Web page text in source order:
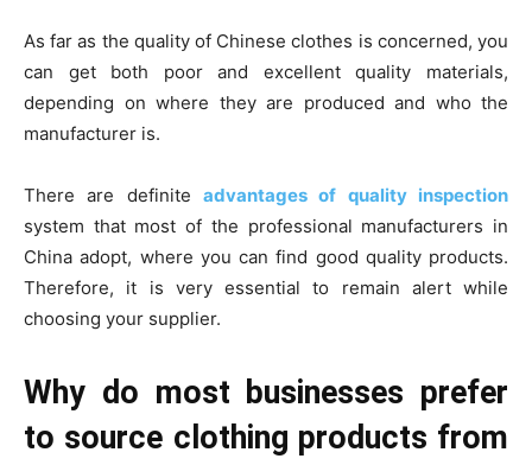
As far as the quality of Chinese clothes is concerned, you
can get both poor and excellent quality materials,
depending on where they are produced and who the
manufacturer is.
There are definite advantages of quality inspection
system that most of the professional manufacturers in
China adopt, where you can find good quality products.
Therefore, it is very essential to remain alert while
choosing your supplier.
Why do most businesses prefer
to source clothing products from